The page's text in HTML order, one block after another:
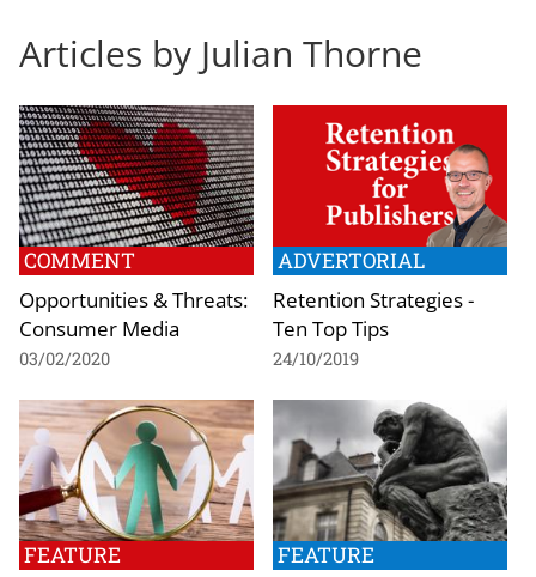
Articles by Julian Thorne
COMMENT
Opportunities & Threats:
Consumer Media
03/02/2020
ADVERTORIAL
Retention Strategies -
Ten Top Tips
24/10/2019
FEATURE FEATURE